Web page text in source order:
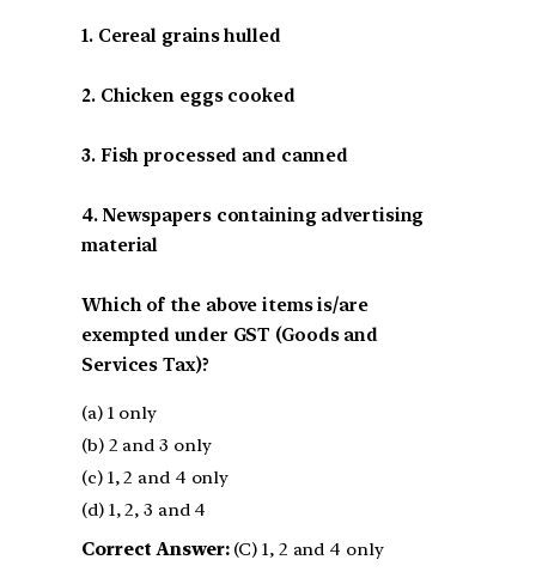
1. Cereal grains hulled
2. Chicken eggs cooked
3. Fish processed and canned
4. Newspapers containing advertising
material
Which of the above items is/are
exempted under GST (Goods and
Services Tax)?
(a) 1 only
(b) 2 and 3 only
(c) 1, 2 and 4 only
(d) 1, 2, 3 and 4
Correct Answer:(C) 1, 2 and 4 only